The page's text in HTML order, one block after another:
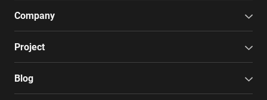
Company
Project
Blog